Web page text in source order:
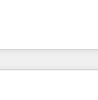
and ISO 27001
to data
et PME B2B à
sur HubSpot
des
mesurable. 🔌